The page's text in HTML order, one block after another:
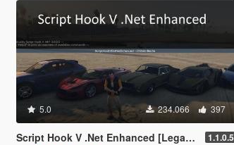
5.0 234.066 397
Script Hook V .Net Enhanced [Legacy + Enhanced] 1.1.0.5